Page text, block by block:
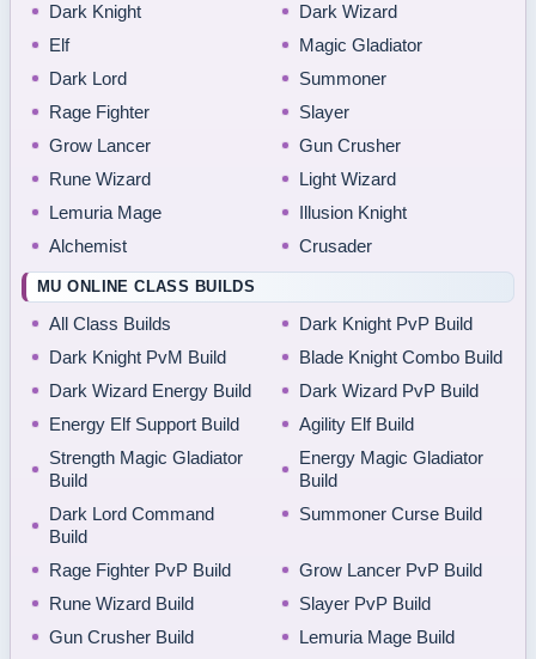
Dark Knight
Dark Wizard
Elf
Magic Gladiator
Dark Lord
Summoner
Rage Fighter
Slayer
Grow Lancer
Gun Crusher
Rune Wizard
Light Wizard
Lemuria Mage
Illusion Knight
Alchemist
Crusader
MU ONLINE CLASS BUILDS
All Class Builds
Dark Knight PvP Build
Dark Knight PvM Build
Blade Knight Combo Build
Dark Wizard Energy Build
Dark Wizard PvP Build
Energy Elf Support Build
Agility Elf Build
Strength Magic Gladiator
Build
Energy Magic Gladiator
Build
Dark Lord Command
Build
Summoner Curse Build
Rage Fighter PvP Build
Grow Lancer PvP Build
Rune Wizard Build
Slayer PvP Build
Gun Crusher Build
Lemuria Mage Build